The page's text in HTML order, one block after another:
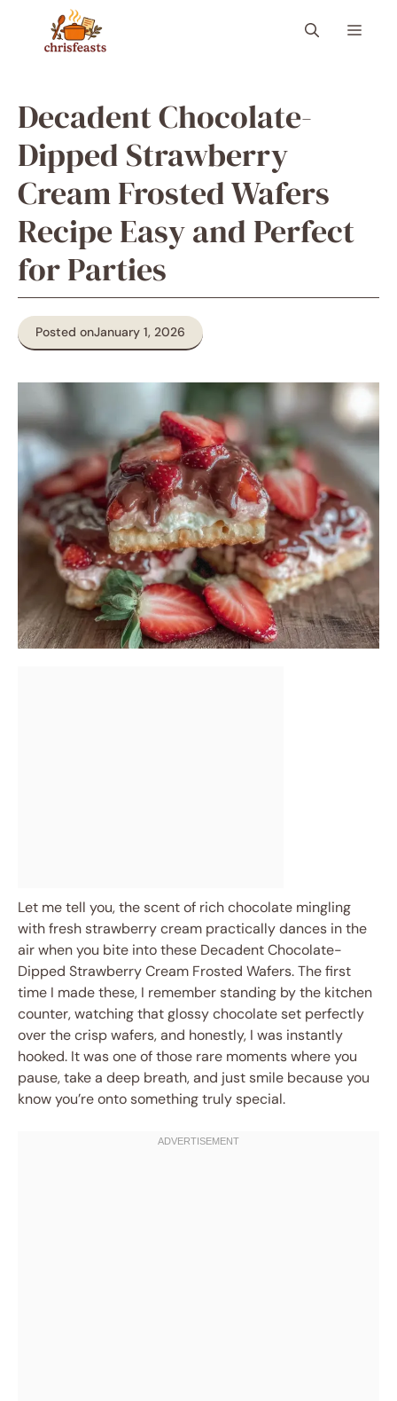
content
Menu
Decadent Chocolate-
Dipped Strawberry
Cream Frosted Wafers
Recipe Easy and Perfect
for Parties
Posted onJanuary 1, 2026
Let me tell you, the scent of rich chocolate mingling
with fresh strawberry cream practically dances in the
air when you bite into these Decadent Chocolate-
Dipped Strawberry Cream Frosted Wafers. The first
time I made these, I remember standing by the kitchen
counter, watching that glossy chocolate set perfectly
over the crisp wafers, and honestly, I was instantly
hooked. It was one of those rare moments where you
pause, take a deep breath, and just smile because you
know you’re onto something truly special.